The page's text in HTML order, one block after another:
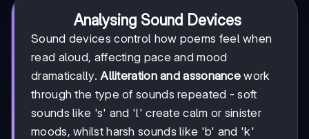
Analysing Sound Devices
Sound devices control how poems feel when
read aloud, affecting pace and mood
dramatically. Alliteration and assonance work
through the type of sounds repeated - soft
sounds like 's' and 'l' create calm or sinister
moods, whilst harsh sounds like 'b' and 'k'